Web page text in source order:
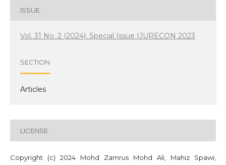
ISSUE
Vol. 31 No. 2 (2024): Special Issue IJURECON 2023
SECTION
Articles
LICENSE
Copyright (c) 2024 Mohd Zamrus Mohd Ali, Mahiz Spawi,